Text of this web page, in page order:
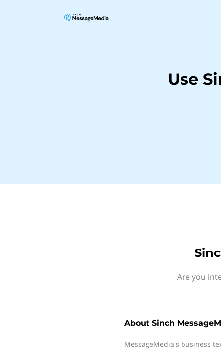
Use
Are you
About Sinch
MessageMedia's business